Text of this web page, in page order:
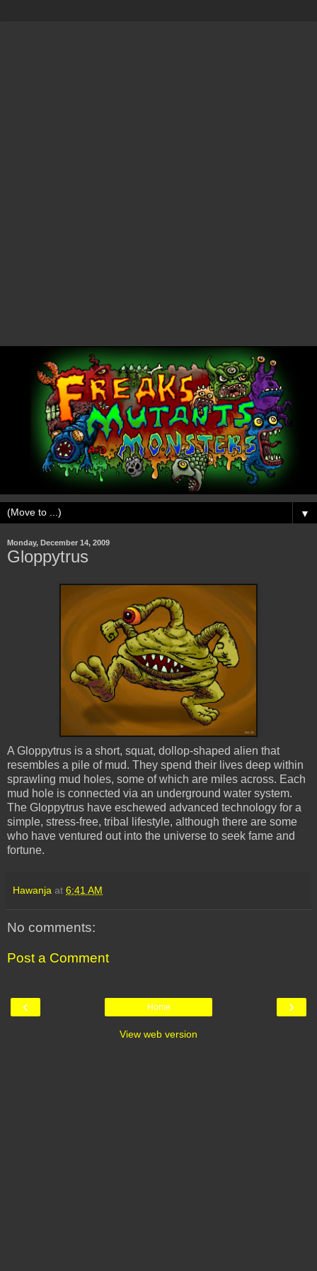
▼
Monday, December 14, 2009
Gloppytrus
A Gloppytrus is a short, squat, dollop-shaped alien that
resembles a pile of mud. They spend their lives deep within
sprawling mud holes, some of which are miles across. Each
mud hole is connected via an underground water system.
The Gloppytrus have eschewed advanced technology for a
simple, stress-free, tribal lifestyle, although there are some
who have ventured out into the universe to seek fame and
fortune.
Hawanja at 6:41 AM
No comments:
Post a Comment
‹ ›
Home
View web version